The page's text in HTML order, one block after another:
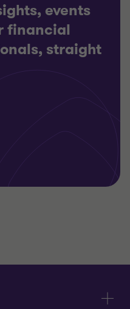
events
financial
straight